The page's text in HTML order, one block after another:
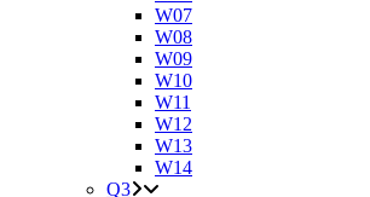
W07
W08
W09
W10
W11
W12
W13
W14
Q3